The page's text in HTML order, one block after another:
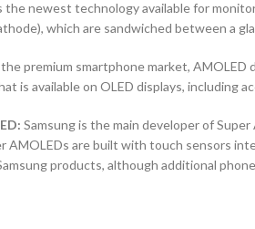
the newest technology available for
which are sandwiched between a
premium smartphone market,
is available on OLED displays, including
Samsung is the main developer of
AMOLEDs are built with touch sensors
products, although additional